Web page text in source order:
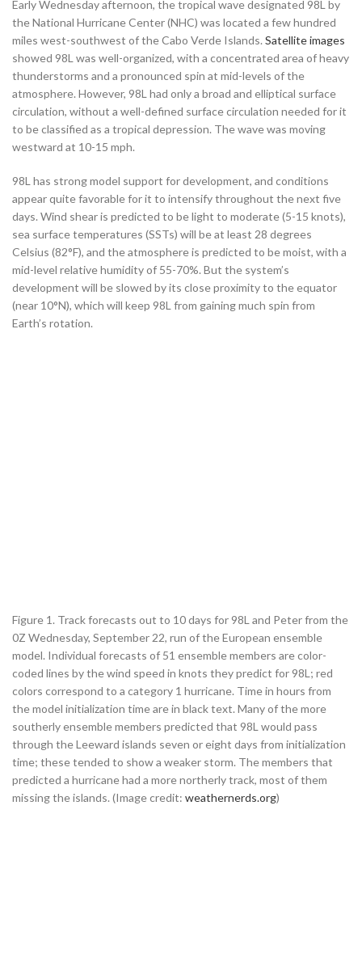
Early Wednesday afternoon, the tropical wave designated 98L by
the National Hurricane Center (NHC) was located a few hundred
miles west-southwest of the Cabo Verde Islands. Satellite images
showed 98L was well-organized, with a concentrated area of heavy
thunderstorms and a pronounced spin at mid-levels of the
atmosphere. However, 98L had only a broad and elliptical surface
circulation, without a well-defined surface circulation needed for it
to be classified as a tropical depression. The wave was moving
westward at 10-15 mph.
98L has strong model support for development, and conditions
appear quite favorable for it to intensify throughout the next five
days. Wind shear is predicted to be light to moderate (5-15 knots),
sea surface temperatures (SSTs) will be at least 28 degrees
Celsius (82°F), and the atmosphere is predicted to be moist, with a
mid-level relative humidity of 55-70%. But the system’s
development will be slowed by its close proximity to the equator
(near 10°N), which will keep 98L from gaining much spin from
Earth’s rotation.
Figure 1. Track forecasts out to 10 days for 98L and Peter from the
0Z Wednesday, September 22, run of the European ensemble
model. Individual forecasts of 51 ensemble members are color-
coded lines by the wind speed in knots they predict for 98L; red
colors correspond to a category 1 hurricane. Time in hours from
the model initialization time are in black text. Many of the more
southerly ensemble members predicted that 98L would pass
through the Leeward islands seven or eight days from initialization
time; these tended to show a weaker storm. The members that
predicted a hurricane had a more northerly track, most of them
missing the islands. (Image credit: weathernerds.org)